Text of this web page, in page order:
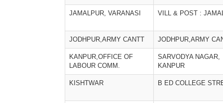
JAMALPUR, VARANASI VILL & POST :
JODHPUR,ARMY CANTT JODHPUR,ARMY
KANPUR,OFFICE OF
LABOUR COMM.
SARVODYA NAGAR,
KANPUR
KISHTWAR B ED COLLEGE